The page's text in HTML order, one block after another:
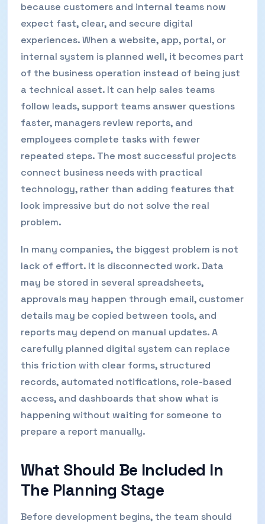
because customers and internal teams now
expect fast, clear, and secure digital
experiences. When a website, app, portal, or
internal system is planned well, it becomes part
of the business operation instead of being just
a technical asset. It can help sales teams
follow leads, support teams answer questions
faster, managers review reports, and
employees complete tasks with fewer
repeated steps. The most successful projects
connect business needs with practical
technology, rather than adding features that
look impressive but do not solve the real
problem.
In many companies, the biggest problem is not
lack of effort. It is disconnected work. Data
may be stored in several spreadsheets,
approvals may happen through email, customer
details may be copied between tools, and
reports may depend on manual updates. A
carefully planned digital system can replace
this friction with clear forms, structured
records, automated notifications, role-based
access, and dashboards that show what is
happening without waiting for someone to
prepare a report manually.
What Should Be Included In
The Planning Stage
Before development begins, the team should